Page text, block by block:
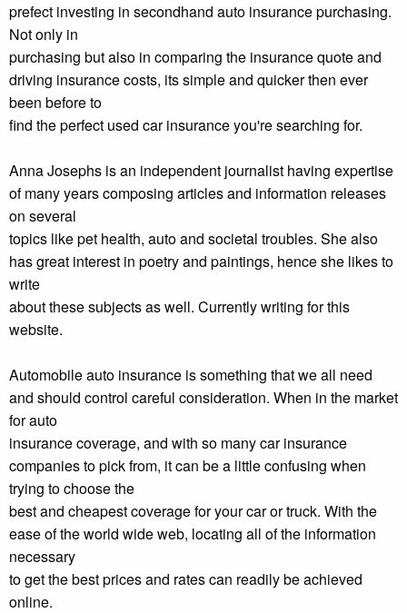
prefect investing in secondhand auto insurance purchasing.
Not only in
purchasing but also in comparing the insurance quote and
driving insurance costs, its simple and quicker then ever
been before to
find the perfect used car insurance you're searching for.
Anna Josephs is an independent journalist having expertise
of many years composing articles and information releases
on several
topics like pet health, auto and societal troubles. She also
has great interest in poetry and paintings, hence she likes to
write
about these subjects as well. Currently writing for this
website.
Automobile auto insurance is something that we all need
and should control careful consideration. When in the market
for auto
insurance coverage, and with so many car insurance
companies to pick from, it can be a little confusing when
trying to choose the
best and cheapest coverage for your car or truck. With the
ease of the world wide web, locating all of the information
necessary
to get the best prices and rates can readily be achieved
online.